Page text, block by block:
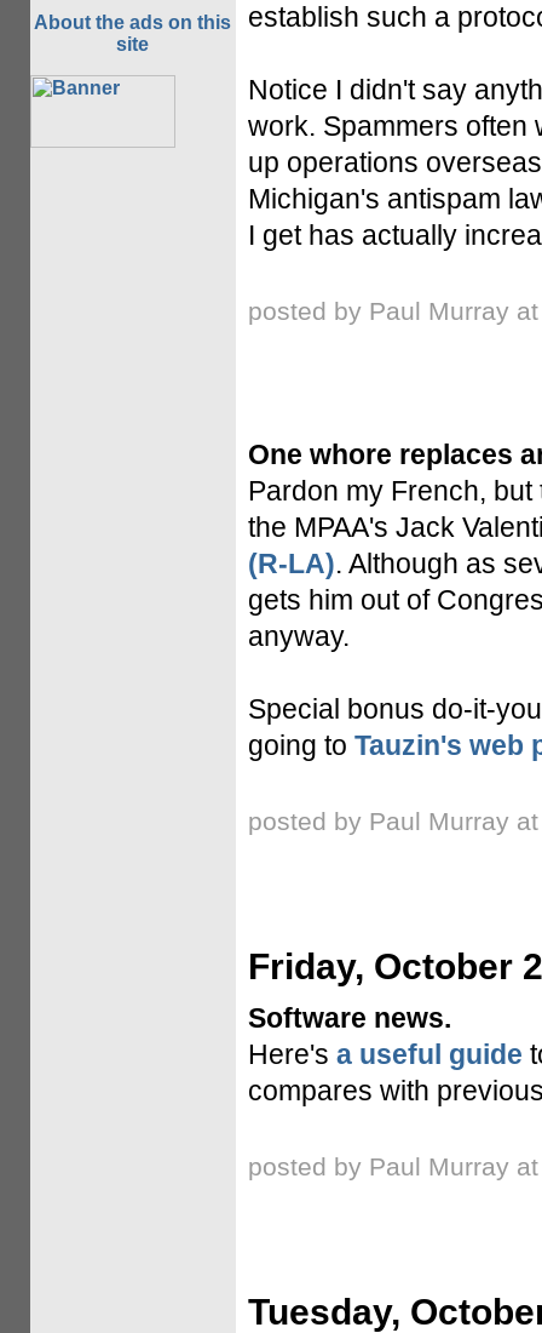
About the ads on this
site
establish such a
Notice I didn't say
work. Spammers often
up operations
Michigan's antispam
I get has actually
posted by Paul Murray
One whore replaces
Pardon my French,
the MPAA's Jack
(R-LA). Although as
gets him out of
anyway.
Special bonus do-it-
going to Tauzin's web
posted by Paul Murray
Friday, October
Software news.
Here's a useful guide
compares with
posted by Paul Murray
Tuesday,